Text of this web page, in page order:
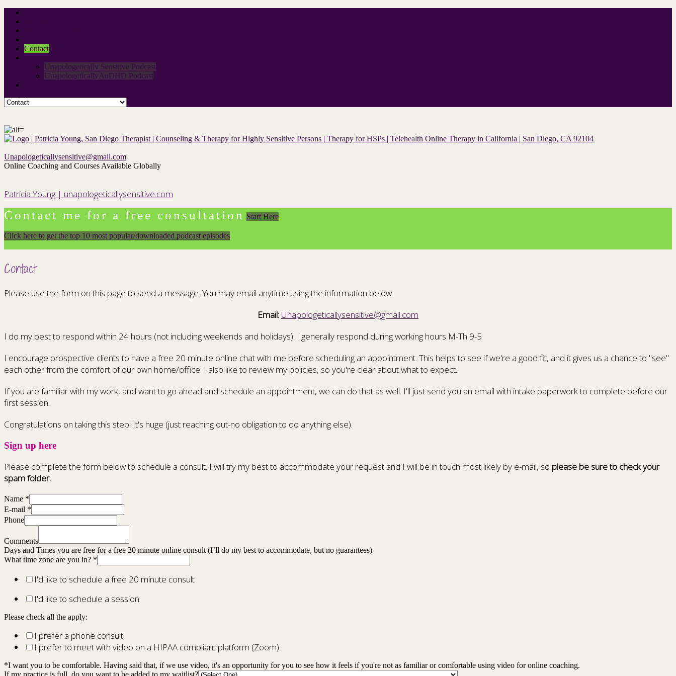
Contact
Unapologetically Sensitive Podcast
UnapologeticallyAuDHD Podcast
Unapologeticallysensitive@gmail.com
Online Coaching and Courses Available Globally
Patricia Young | unapologeticallysensitive.com
Contact me for a free consultation Start Here
Click here to get the top 10 most popular/downloaded podcast episodes
Contact
Please use the form on this page to send a message. You may email anytime using the information below.
Email: Unapologeticallysensitive@gmail.com
I do my best to respond within 24 hours (not including weekends and holidays). I generally respond during working hours M-Th 9-5
I encourage prospective clients to have a free 20 minute online chat with me before scheduling an appointment. This helps to see if we're a good fit, and it gives us a chance to "see"
each other from the comfort of our own home/office. I also like to review my policies, so you're clear about what to expect.
If you are familiar with my work, and want to go ahead and schedule an appointment, we can do that as well. I'll just send you an email with intake paperwork to complete before our
first session.
Congratulations on taking this step! It's huge (just reaching out-no obligation to do anything else).
Sign up here
Please complete the form below to schedule a consult. I will try my best to accommodate your request and I will be in touch most likely by e-mail, so please be sure to check your
spam folder.
Name *
E-mail *
Phone
Comments
Days and Times you are free for a free 20 minute online consult (I’ll do my best to accommodate, but no guarantees)
What time zone are you in? *
I'd like to schedule a free 20 minute consult
I'd like to schedule a session
Please check all the apply:
I prefer a phone consult
I prefer to meet with video on a HIPAA compliant platform (Zoom)
*I want you to be comfortable. Having said that, if we use video, it's an opportunity for you to see how it feels if you're not as familiar or comfortable using video for online coaching.
If my practice is full, do you want to be added to my waitlist?